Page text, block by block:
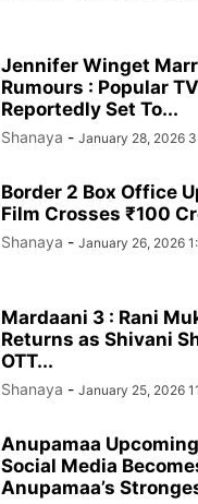
Jennifer Winget
Rumours : Popular
Reportedly Set To...
Shanaya - January 28, 2026
Border 2 Box Office
Film Crosses ₹100
Shanaya - January 26, 2026
Mardaani 3 : Rani
Returns as Shivani
OTT...
Shanaya - January 25, 2026
Anupamaa
Social Media
Anupamaa’s